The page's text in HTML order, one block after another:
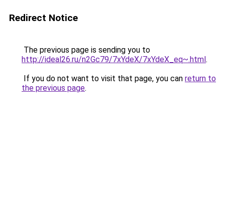
Redirect Notice
The previous page is sending you to
http://ideal26.ru/n2Gc79/7xYdeX/7xYdeX_eq~.html.
If you do not want to visit that page, you can return to
the previous page.